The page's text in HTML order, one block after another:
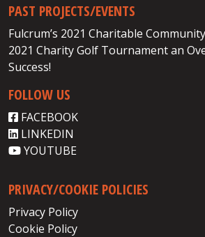
PAST PROJECTS/EVENTS
Fulcrum’s 2021 Charitable
2021 Charity Golf Tournament an
Success!
FOLLOW US
FACEBOOK
LINKEDIN
YOUTUBE
PRIVACY/COOKIE POLICIES
Privacy Policy
Cookie Policy